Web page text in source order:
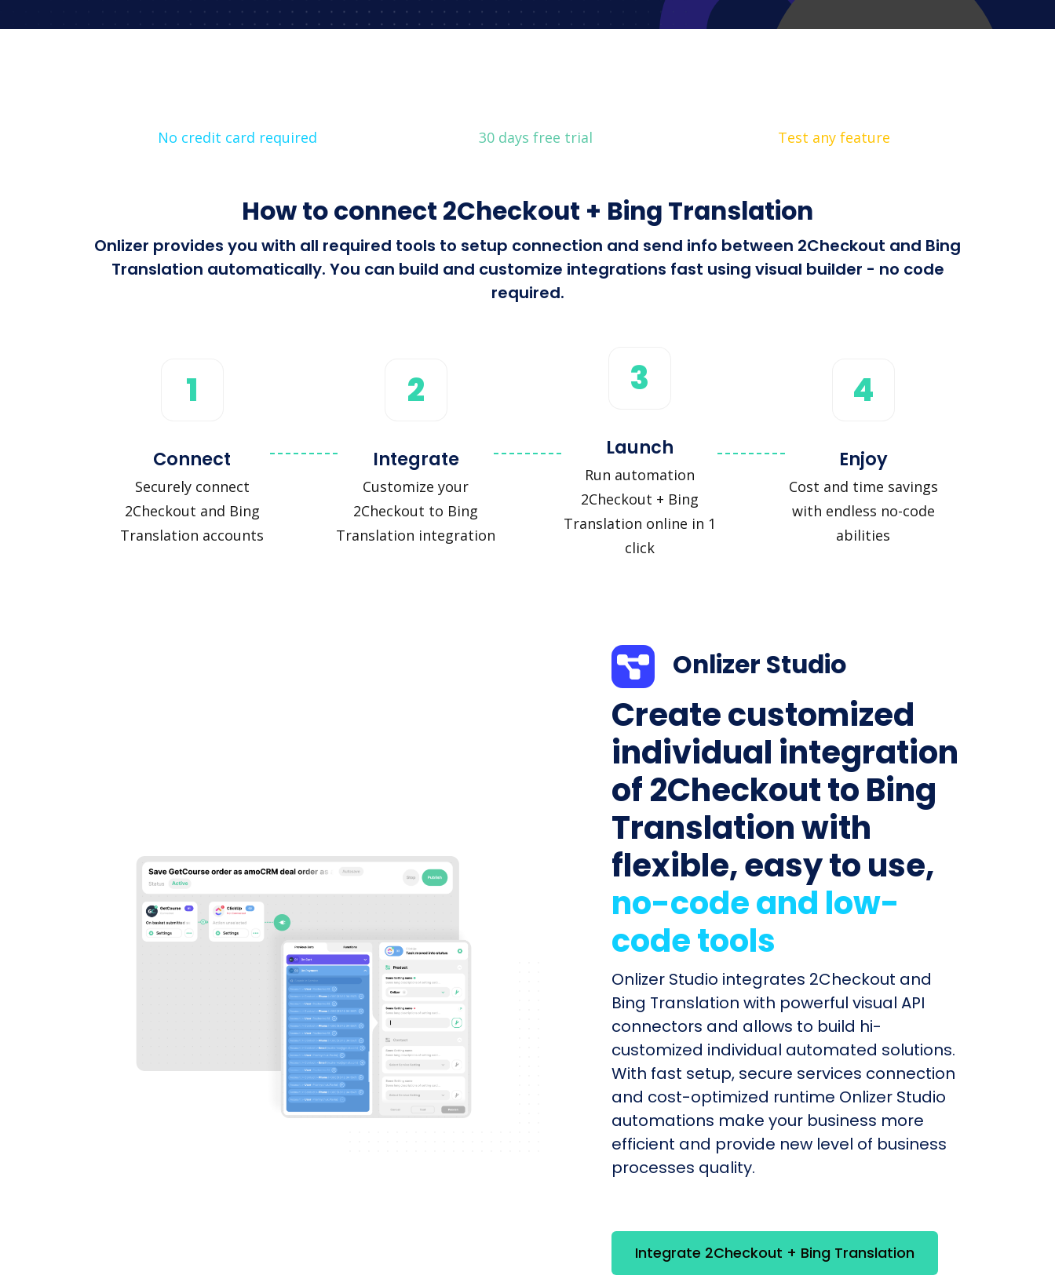
No credit card required 30 days free trial Test any feature
How to connect 2Checkout + Bing Translation
Onlizer provides you with all required tools to setup connection and send info between 2Checkout and Bing
Translation automatically. You can build and customize integrations fast using visual builder - no code
required.
1
Connect
Securely connect
2Checkout and Bing
Translation accounts
2
Integrate
Customize your
2Checkout to Bing
Translation integration
3
Launch
Run automation
2Checkout + Bing
Translation online in 1
click
4
Enjoy
Cost and time savings
with endless no-code
abilities
Onlizer Studio
Create customized
individual integration
of 2Checkout to Bing
Translation with
flexible, easy to use,
no-code and low-
code tools
Onlizer Studio integrates 2Checkout and
Bing Translation with powerful visual API
connectors and allows to build hi-
customized individual automated solutions.
With fast setup, secure services connection
and cost-optimized runtime Onlizer Studio
automations make your business more
efficient and provide new level of business
processes quality.
Integrate 2Checkout + Bing Translation